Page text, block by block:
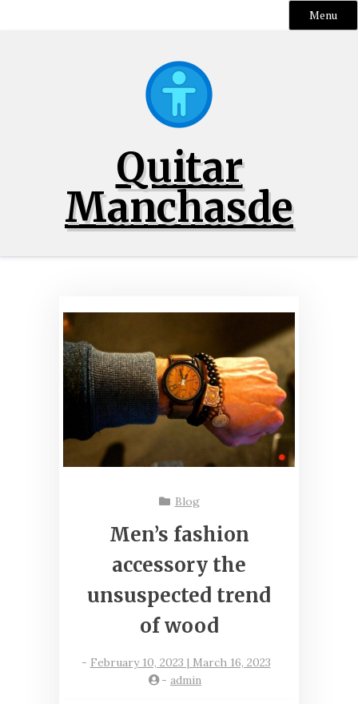
Menu
Quitar
Manchasde
Blog
Men’s fashion
accessory the
unsuspected trend
of wood
- February 10, 2023 | March 16, 2023
- admin